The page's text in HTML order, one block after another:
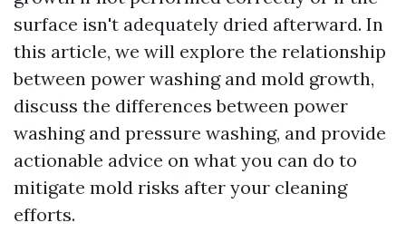
surface isn't adequately dried afterward. In
this article, we will explore the relationship
between power washing and mold growth,
discuss the differences between power
washing and pressure washing, and provide
actionable advice on what you can do to
mitigate mold risks after your cleaning
efforts.